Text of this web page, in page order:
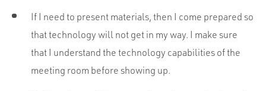
If I need to present materials, then I come prepared so
that technology will not get in my way. I make sure
that I understand the technology capabilities of the
meeting room before showing up.